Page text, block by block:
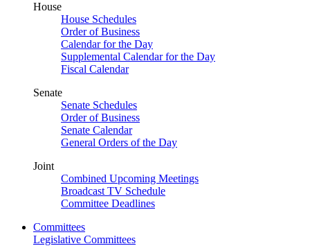
House
House Schedules
Order of Business
Calendar for the Day
Supplemental Calendar for the Day
Fiscal Calendar
Senate
Senate Schedules
Order of Business
Senate Calendar
General Orders of the Day
Joint
Combined Upcoming Meetings
Broadcast TV Schedule
Committee Deadlines
Committees
Legislative Committees